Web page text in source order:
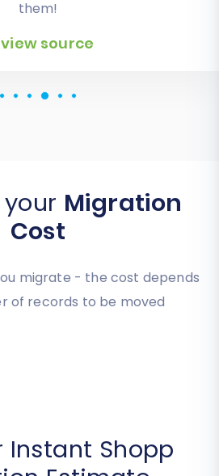
of course saved me a ton of
website.
source
yourMigration
Cost